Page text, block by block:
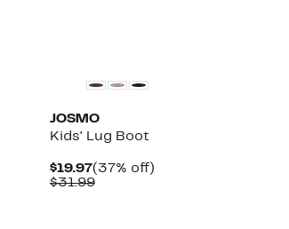
JOSMO
Kids' Lug Boot
$19.97Current
Price
(37% off)37%
$31.99Comparable